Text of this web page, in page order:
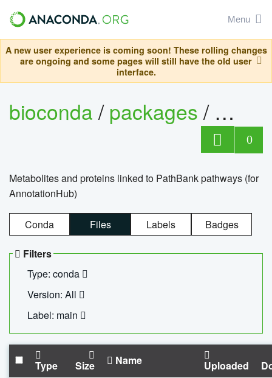
Menu
A new user experience is coming soon! These rolling changes
are ongoing and some pages will still have the old user
interface.
bioconda/packages/
0
Metabolites and proteins linked to PathBank pathways (for
AnnotationHub)
Conda Files Labels Badges
Filters
Type: conda
Version: All
Label: main
Type Size Name Uploaded